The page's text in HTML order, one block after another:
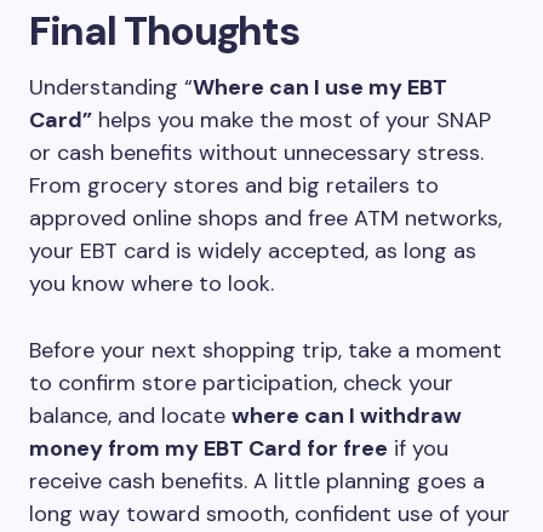
Final Thoughts
Understanding “Where can I use my EBT
Card” helps you make the most of your SNAP
or cash benefits without unnecessary stress.
From grocery stores and big retailers to
approved online shops and free ATM networks,
your EBT card is widely accepted, as long as
you know where to look.
Before your next shopping trip, take a moment
to confirm store participation, check your
balance, and locate where can I withdraw
money from my EBT Card for free if you
receive cash benefits. A little planning goes a
long way toward smooth, confident use of your